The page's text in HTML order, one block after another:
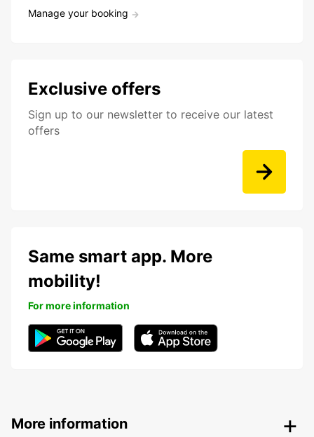
Manage your booking
Exclusive offers
Sign up to our newsletter to receive our latest
offers
Same smart app. More
mobility!
For more information
More information